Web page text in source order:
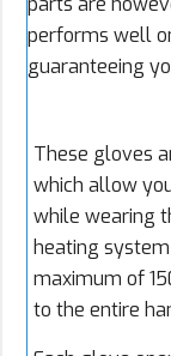
performs well
guaranteeing
These gloves
which allow
while wearing
heating
maximum of
to the entire